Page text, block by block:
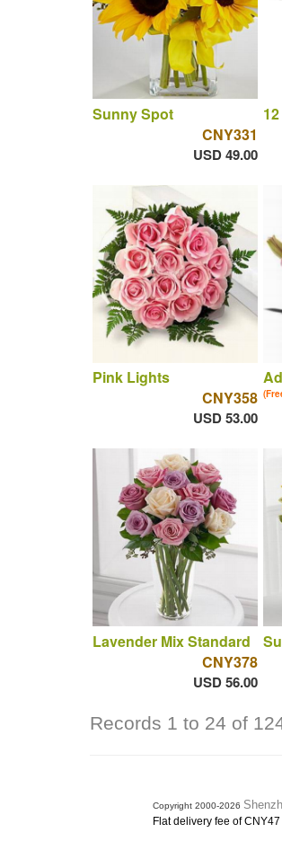
Sunny Spot
CNY331
USD 49.00
Pink Lights
CNY358
USD 53.00
Lavender Mix Standard
CNY378
USD 56.00
Records 1 to 24 of
Copyright 2000-2026
Flat delivery fee of